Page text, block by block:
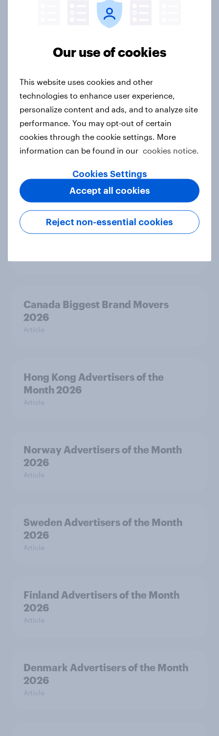
Canada Word of Mouth Risers 2026
India Advertisers of the Month 2026
Article
Australia Biggest Brand Movers
2026
Canada Biggest Brand Movers
2026
Article
Hong Kong Advertisers of the
Month 2026
Article
Norway Advertisers of the Month
2026
Article
Sweden Advertisers of the Month
2026
Article
Finland Advertisers of the Month
2026
Article
Denmark Advertisers of the Month
2026
Article
Our use of cookies
This website uses cookies and other
technologies to enhance user experience,
personalize content and ads, and to analyze site
performance. You may opt-out of certain
cookies through the cookie settings. More
information can be found in our cookies notice.
Cookies Settings
Reject non-essential cookies
Accept all cookies